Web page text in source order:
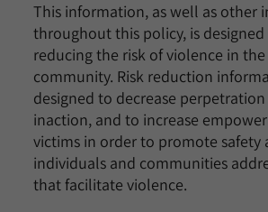
This information, as well as other
throughout this policy, is designed
reducing the risk of violence in
community. Risk reduction
designed to decrease
inaction, and to increase
victims in order to promote safety
individuals and communities
that facilitate violence.